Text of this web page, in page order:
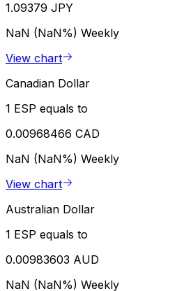
1.09379 JPY
NaN (NaN%) Weekly
View chart
Canadian Dollar
1 ESP equals to
0.00968466 CAD
NaN (NaN%) Weekly
View chart
Australian Dollar
1 ESP equals to
0.00983603 AUD
NaN (NaN%) Weekly